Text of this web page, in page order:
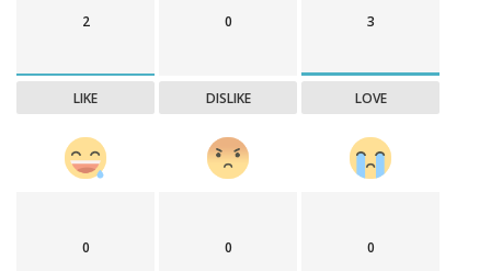
2
LIKE
0
DISLIKE
3
LOVE
0 0 0